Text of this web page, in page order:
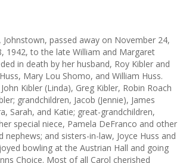
Johnstown, passed away on November 24,
1942, to the late William and Margaret
in death by her husband, Roy Kibler and
Mary Lou Shomo, and William Huss.
Kibler (Linda), Greg Kibler, Robin Roach
grandchildren, Jacob (Jennie), James
Sarah, and Katie; great-grandchildren,
special niece, Pamela DeFranco and other
nephews; and sisters-in-law, Joyce Huss and
bowling at the Austrian Hall and going
Choice. Most of all Carol cherished